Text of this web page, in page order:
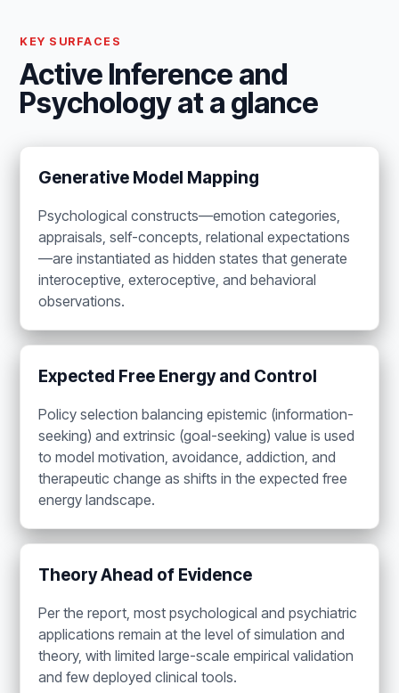
KEY SURFACES
Active Inference and
Psychology at a glance
Generative Model Mapping
Psychological constructs—emotion categories,
appraisals, self-concepts, relational expectations
—are instantiated as hidden states that generate
interoceptive, exteroceptive, and behavioral
observations.
Expected Free Energy and Control
Policy selection balancing epistemic (information-
seeking) and extrinsic (goal-seeking) value is used
to model motivation, avoidance, addiction, and
therapeutic change as shifts in the expected free
energy landscape.
Theory Ahead of Evidence
Per the report, most psychological and psychiatric
applications remain at the level of simulation and
theory, with limited large-scale empirical validation
and few deployed clinical tools.